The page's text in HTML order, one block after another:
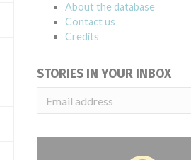
About the database
Contact us
Credits
STORIES IN YOUR INBOX